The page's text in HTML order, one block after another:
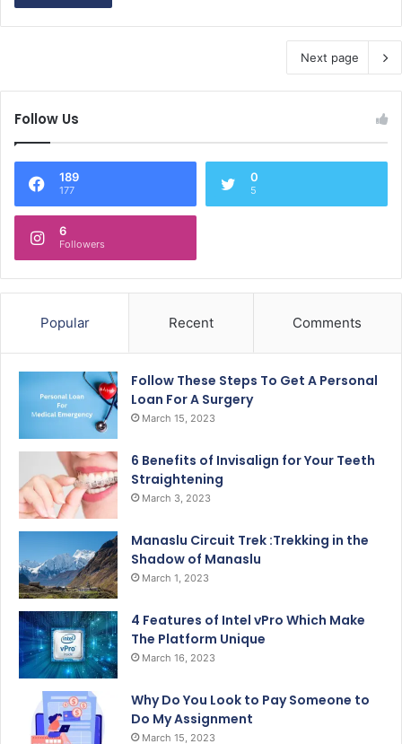
Next page
Follow Us
189
177
0
5
6
Followers
Popular Recent Comments
Follow These Steps To Get A Personal
Loan For A Surgery
March 15, 2023
6 Benefits of Invisalign for Your Teeth
Straightening
March 3, 2023
Manaslu Circuit Trek :Trekking in the
Shadow of Manaslu
March 1, 2023
4 Features of Intel vPro Which Make
The Platform Unique
March 16, 2023
Why Do You Look to Pay Someone to
Do My Assignment
March 15, 2023